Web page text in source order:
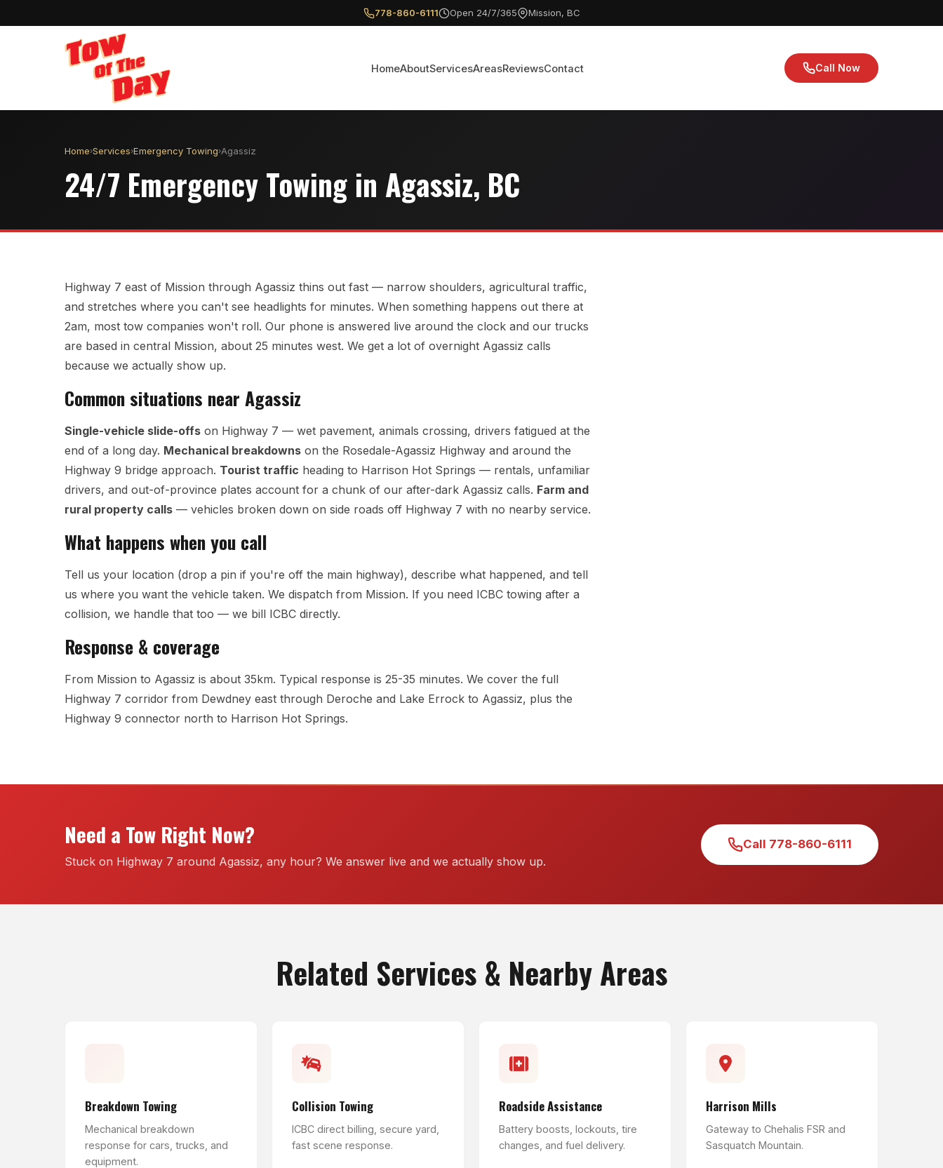
778-860-6111 Open 24/7/365 Mission, BC
HomeAboutServicesAreasReviewsContact Call Now
Home›Services›Emergency Towing›Agassiz
24/7 Emergency Towing in Agassiz, BC
Highway 7 east of Mission through Agassiz thins out fast — narrow shoulders, agricultural traffic,
and stretches where you can't see headlights for minutes. When something happens out there at
2am, most tow companies won't roll. Our phone is answered live around the clock and our trucks
are based in central Mission, about 25 minutes west. We get a lot of overnight Agassiz calls
because we actually show up.
Common situations near Agassiz
Single-vehicle slide-offs on Highway 7 — wet pavement, animals crossing, drivers fatigued at the
end of a long day. Mechanical breakdowns on the Rosedale-Agassiz Highway and around the
Highway 9 bridge approach. Tourist traffic heading to Harrison Hot Springs — rentals, unfamiliar
drivers, and out-of-province plates account for a chunk of our after-dark Agassiz calls. Farm and
rural property calls — vehicles broken down on side roads off Highway 7 with no nearby service.
What happens when you call
Tell us your location (drop a pin if you're off the main highway), describe what happened, and tell
us where you want the vehicle taken. We dispatch from Mission. If you need ICBC towing after a
collision, we handle that too — we bill ICBC directly.
Response & coverage
From Mission to Agassiz is about 35km. Typical response is 25-35 minutes. We cover the full
Highway 7 corridor from Dewdney east through Deroche and Lake Errock to Agassiz, plus the
Highway 9 connector north to Harrison Hot Springs.
Need a Tow Right Now?
Stuck on Highway 7 around Agassiz, any hour? We answer live and we actually show up.
Call 778-860-6111
Related Services & Nearby Areas
Breakdown Towing
Mechanical breakdown
response for cars, trucks, and
equipment.
Collision Towing
ICBC direct billing, secure yard,
fast scene response.
Roadside Assistance
Battery boosts, lockouts, tire
changes, and fuel delivery.
Harrison Mills
Gateway to Chehalis FSR and
Sasquatch Mountain.